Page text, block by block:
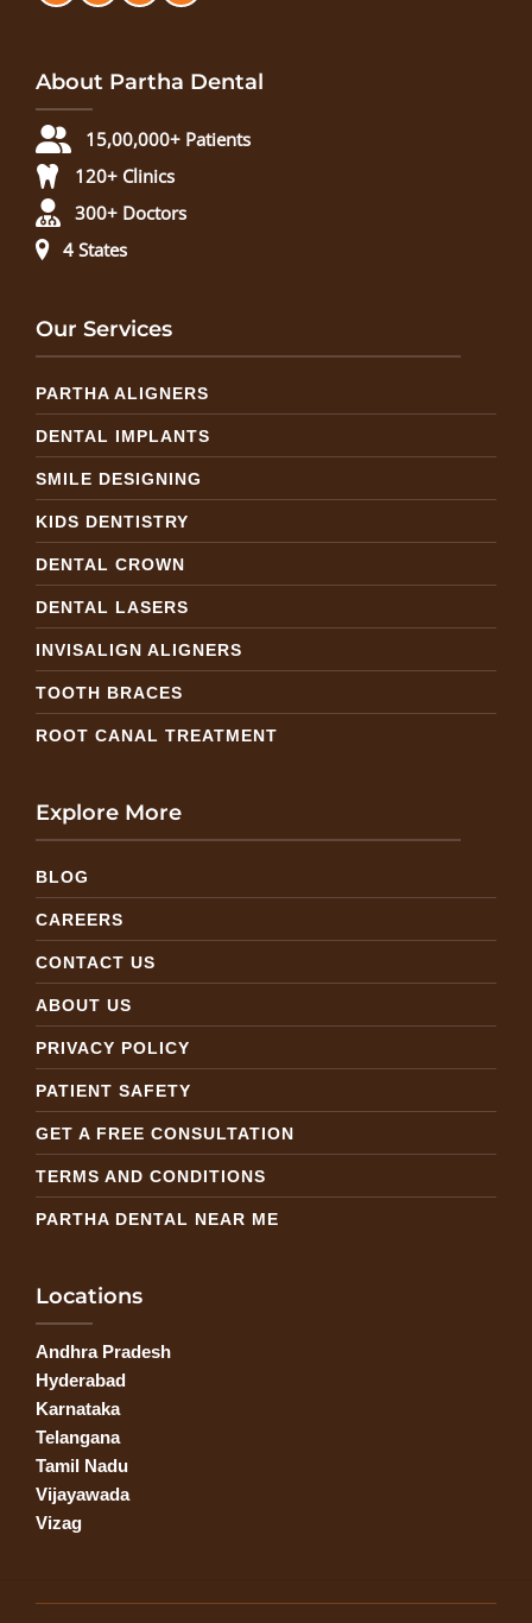
About Partha Dental
15,00,000+ Patients
120+ Clinics
300+ Doctors
4 States
Our Services
PARTHA ALIGNERS
DENTAL IMPLANTS
SMILE DESIGNING
KIDS DENTISTRY
DENTAL CROWN
DENTAL LASERS
INVISALIGN ALIGNERS
TOOTH BRACES
ROOT CANAL TREATMENT
Explore More
BLOG
CAREERS
CONTACT US
ABOUT US
PRIVACY POLICY
PATIENT SAFETY
GET A FREE CONSULTATION
TERMS AND CONDITIONS
PARTHA DENTAL NEAR ME
Locations
Andhra Pradesh
Hyderabad
Karnataka
Telangana
Tamil Nadu
Vijayawada
Vizag